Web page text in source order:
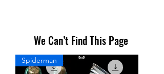
We Can’t Find This Page
Spiderman